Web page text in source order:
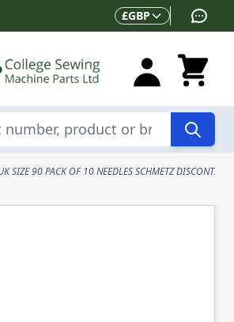
Currency
£GBP
SIZE 90 PACK OF 10 NEEDLES SCHMETZ